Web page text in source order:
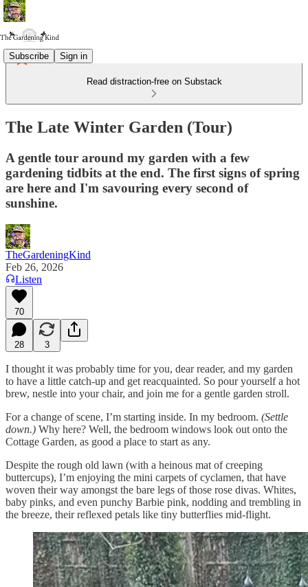
Subscribe Sign in
Read distraction-free on Substack
The Late Winter Garden (Tour)
A gentle tour around my garden with a few
gardening tidbits at the end. The first signs of spring
are here and I'm savouring every second of
sunshine.
TheGardeningKind
Feb 26, 2026
Listen
70
28 3
I thought it was probably time for you, dear reader, and my garden
to have a little catch-up and get reacquainted. So pour yourself a hot
brew, nestle into your chair, and join me for a gentle garden stroll.
For a change of scene, I’m starting inside. In my bedroom. (Settle
down.) Why here? Well, the bedroom windows look out onto the
Cottage Garden, as good a place to start as any.
Despite the rough old lawn (with a heinous mat of creeping
buttercups), I’m enjoying the mini carpets of cyclamen, that have
woven their way amongst the bare legs of those rose divas. Whites,
baby pinks, and even punchy Barbie pink, nodding and trembling in
the breeze, their reflexed petals like tiny butterflies mid-flight.